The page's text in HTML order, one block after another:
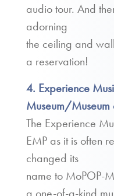
audio tour. And
adorning
the ceiling and
a reservation!
4. Experience
Museum/Museum
The Experience
EMP as it is often
changed its
name to MoPOP-